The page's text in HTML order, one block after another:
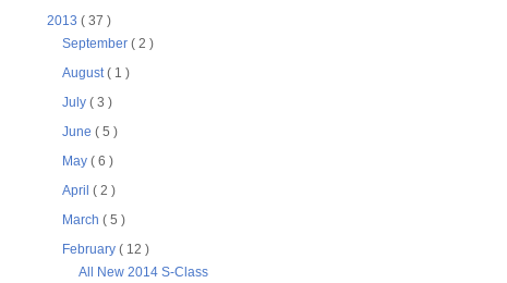
2013 ( 37 )
September ( 2 )
August( 1 )
July ( 3 )
June ( 5 )
May ( 6 )
April ( 2 )
March ( 5 )
February ( 12 )
All New 2014 S-Class